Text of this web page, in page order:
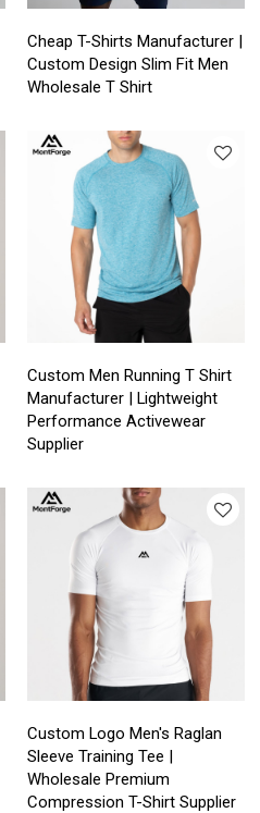
Cheap T-Shirts Manufacturer |
Custom Design Slim Fit Men
Wholesale T Shirt
Custom Men Running T Shirt
Manufacturer | Lightweight
Performance Activewear
Supplier
Custom Logo Men's Raglan
Sleeve Training Tee |
Wholesale Premium
Compression T-Shirt Supplier